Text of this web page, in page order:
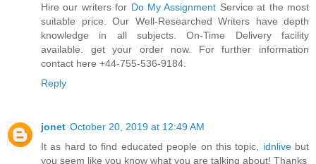
Hire our writers for Do My Assignment Service at the most
suitable price. Our Well-Researched Writers have depth
knowledge in all subjects. On-Time Delivery facility
available. get your order now. For further information
contact here +44-755-536-9184.
Reply
jonet October 20, 2019 at 12:49 AM
It as hard to find educated people on this topic, idnlivebut
you seem like you know what you are talking about! Thanks